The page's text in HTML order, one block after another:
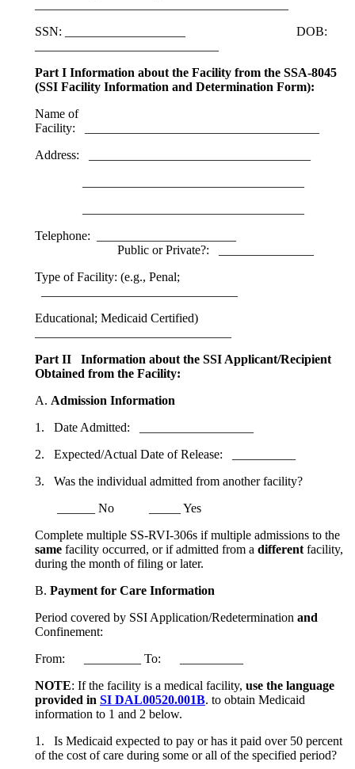
SSN: ___________________ DOB:
Part I Information about the Facility from the SSA-8045
(SSI Facility Information and Determination Form):
Name of
Facility: _____________________________________
Address: ___________________________________
Telephone: ______________________
Public or Private?: _______________
Type of Facility: (e.g., Penal;
Educational; Medicaid Certified)
Part II Information about the SSI Applicant/Recipient
Obtained from the Facility:
A. Admission Information
1. Date Admitted: __________________
2. Expected/Actual Date of Release: __________
3. Was the individual admitted from another facility?
______ No _____ Yes
Complete multiple SS-RVI-306s if multiple admissions to the
same facility occurred, or if admitted from a different facility,
during the month of filing or later.
B. Payment for Care Information
Period covered by SSI Application/Redetermination and
Confinement:
From: _________ To: __________
NOTE: If the facility is a medical facility, use the language
provided in SI DAL00520.001B. to obtain Medicaid
information to 1 and 2 below.
1. Is Medicaid expected to pay or has it paid over 50 percent
of the cost of care during some or all of the specified period?